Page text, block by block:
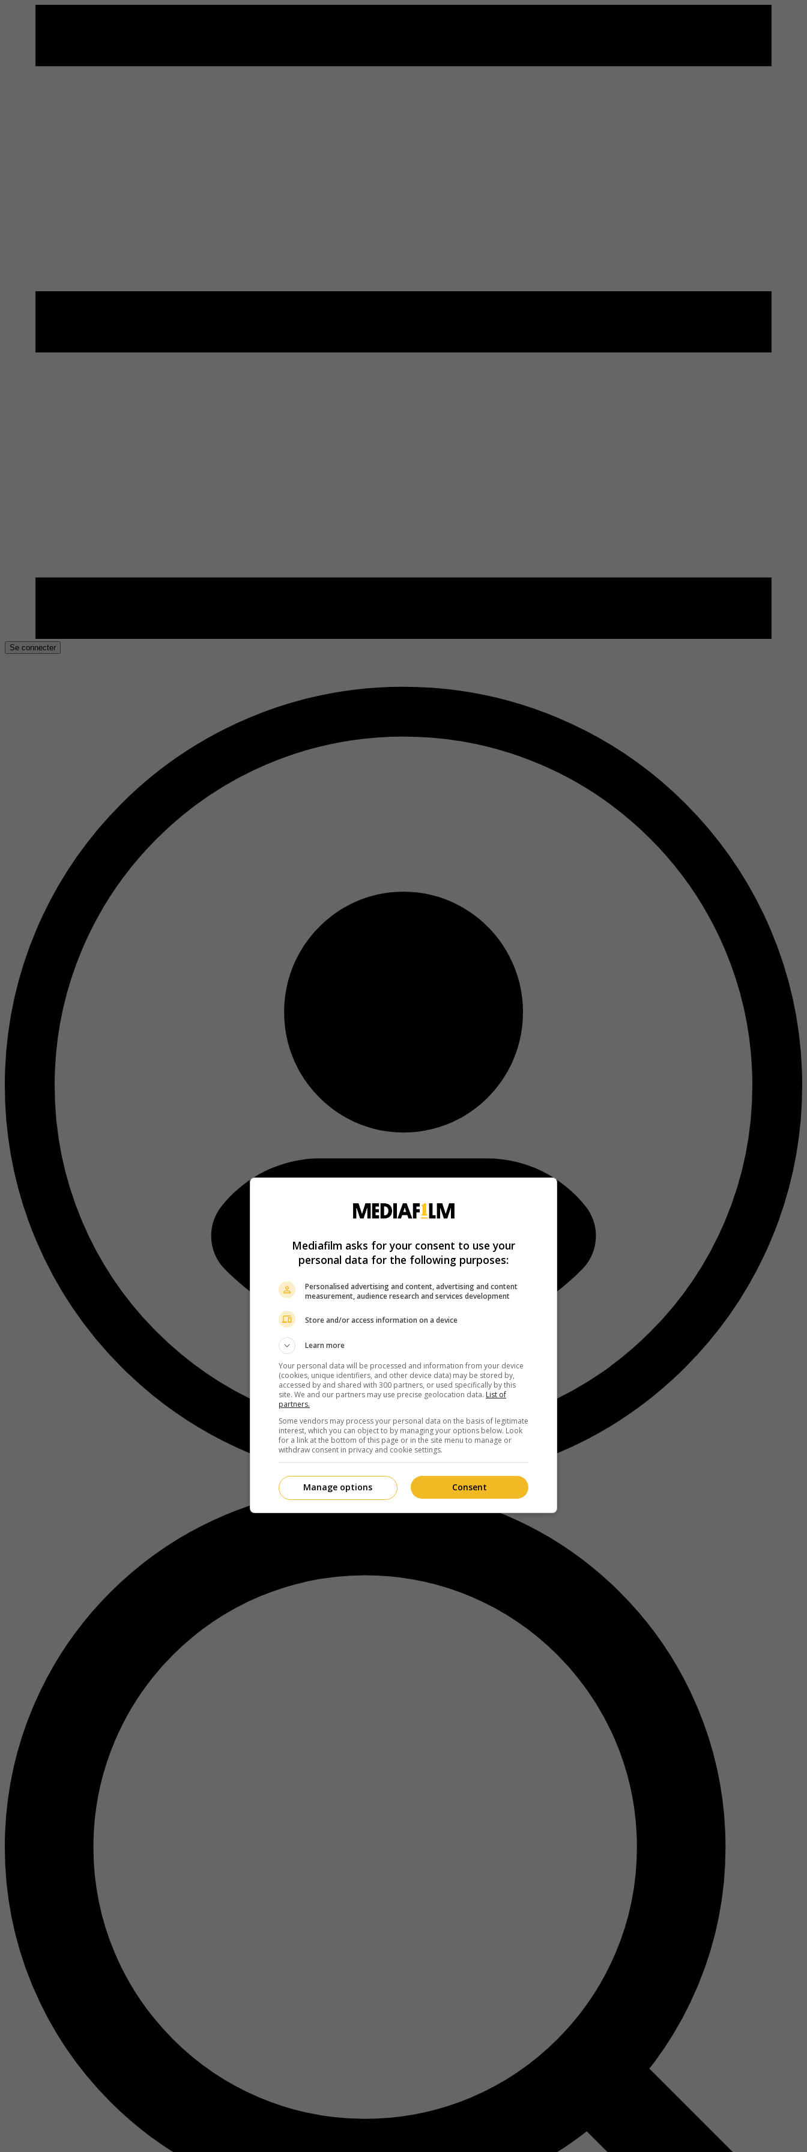
Se connecter
Mediafilm asks for your consent to use your
personal data for the following purposes:
Personalised advertising and content, advertising and content
measurement, audience research and services development
Store and/or access information on a device
Learn more
Your personal data will be processed and information from your device
(cookies, unique identifiers, and other device data) may be stored by,
accessed by and shared with 300 partners, or used specifically by this
site. We and our partners may use precise geolocation data. List of
partners.
Some vendors may process your personal data on the basis of legitimate
interest, which you can object to by managing your options below. Look
for a link at the bottom of this page or in the site menu to manage or
withdraw consent in privacy and cookie settings.
Consent
Manage options